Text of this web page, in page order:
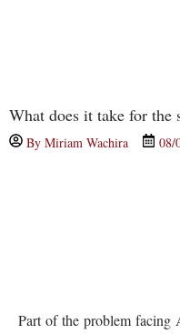
What does it take for the
By Miriam Wachira 08/
Part of the problem facing